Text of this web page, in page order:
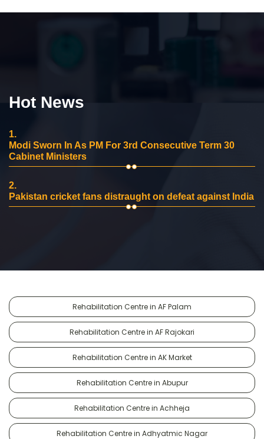
Hot News
1.
Modi Sworn In As PM For 3rd Consecutive Term 30
Cabinet Ministers
2.
Pakistan cricket fans distraught on defeat against India
Rehabilitation Centre in AF Palam
Rehabilitation Centre in AF Rajokari
Rehabilitation Centre in AK Market
Rehabilitation Centre in Abupur
Rehabilitation Centre in Achheja
Rehabilitation Centre in Adhyatmic Nagar